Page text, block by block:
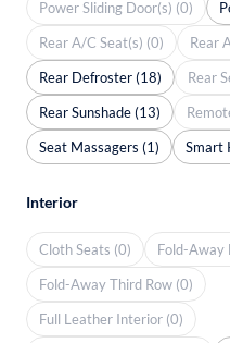
Power Sliding Door(s) (0)
Rear A/C Seat(s) (0)
Rear
Rear Defroster (18)
Rear
Rear Sunshade (13)
Seat Massagers (1)
Smart
Interior
Cloth Seats (0)
Fold-Away
Fold-Away Third Row (0)
Full Leather Interior (0)